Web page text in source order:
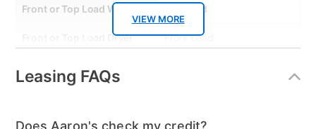
VIEW MORE
Front or Top Load Washer Top Load
Front or Top Load Dryer Front Load
Energy Consumption
(kWh/year)
Leasing FAQs